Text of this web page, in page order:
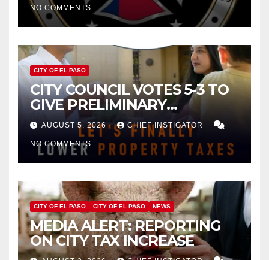
NO COMMENTS
CITY OF EL PASO
CITY COUNCIL VOTES 5-3 TO
GIVE PRELIMINARY
APPROVAL FOR $132 TAX
INCREASE ON SINGLE-FAMILY
HOMES WORTH $232,669
AUGUST 5, 2026 CHIEF INSTIGATOR
NO COMMENTS
CITY OF EL PASO CITY OF EL PASO NEWS
MEDIA ALERT: REPORTING
ON CITY TAX INCREASE